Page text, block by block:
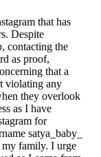
that has
Despite
contacting the
as proof,
that a
violating any
they overlook
as I have
for
satya_baby_
my family. I urge